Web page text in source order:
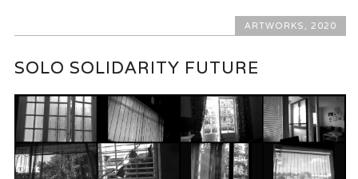
ARTWORKS , 2020
SOLO SOLIDARITY FUTURE